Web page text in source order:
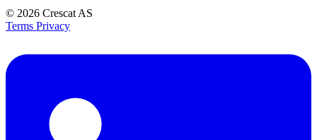
© 2026 Crescat AS
Terms Privacy